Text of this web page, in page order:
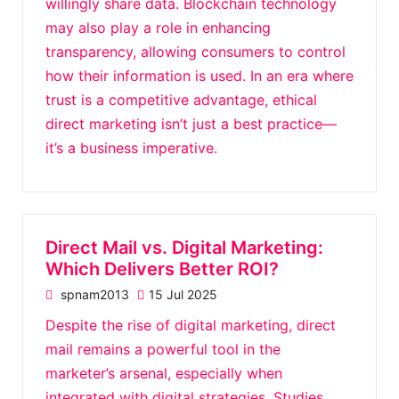
willingly share data. Blockchain technology
may also play a role in enhancing
transparency, allowing consumers to control
how their information is used. In an era where
trust is a competitive advantage, ethical
direct marketing isn’t just a best practice—
it’s a business imperative.
Direct Mail vs. Digital Marketing:
Which Delivers Better ROI?
spnam2013 15 Jul 2025
Despite the rise of digital marketing, direct
mail remains a powerful tool in the
marketer’s arsenal, especially when